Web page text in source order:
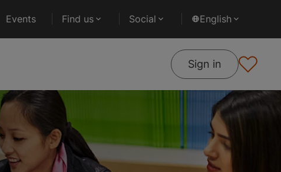
Events Find us Social English
Sign in